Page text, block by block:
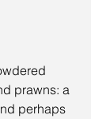
prawns: a
perhaps